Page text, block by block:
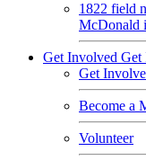
1822 field
McDonald
Get Involved Get
Get
Become a
Volunteer